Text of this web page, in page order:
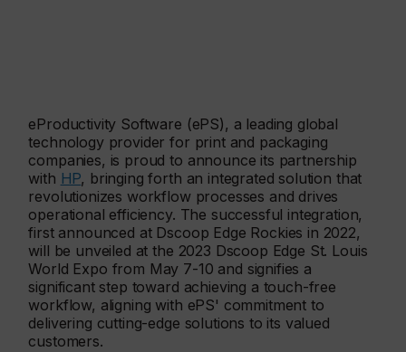
eProductivity Software (ePS), a leading global
technology provider for print and packaging
companies, is proud to announce its partnership
with HP, bringing forth an integrated solution that
revolutionizes workflow processes and drives
operational efficiency. The successful integration,
first announced at Dscoop Edge Rockies in 2022,
will be unveiled at the 2023 Dscoop Edge St. Louis
World Expo from May 7-10 and signifies a
significant step toward achieving a touch-free
workflow, aligning with ePS' commitment to
delivering cutting-edge solutions to its valued
customers.